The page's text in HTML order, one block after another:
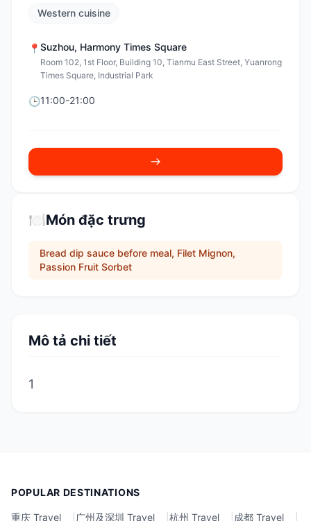
Western cuisine
📍 Suzhou, Harmony Times Square
Room 102, 1st Floor, Building 10, Tianmu East Street, Yuanrong
Times Square, Industrial Park
🕒11:00-21:00
🍽️Món đặc trưng
Bread dip sauce before meal, Filet Mignon,
Passion Fruit Sorbet
Mô tả chi tiết
1
POPULAR DESTINATIONS
重庆 Travel 广州及深圳 Travel 杭州 Travel 成都 Travel